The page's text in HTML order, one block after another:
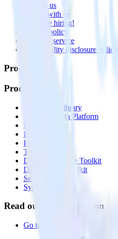
Contact us
Partner with us
🚀 We’re hiring!
Privacy policy
Terms of service
Vulnerability disclosure policy
Products
Products
Integrations library
Customer Data Platform
Event Stream
Profiles
Reverse ETL
Transformations
Data Compliance Toolkit
Data Quality Toolkit
Security
System status
Read our documentation
Go to Docs